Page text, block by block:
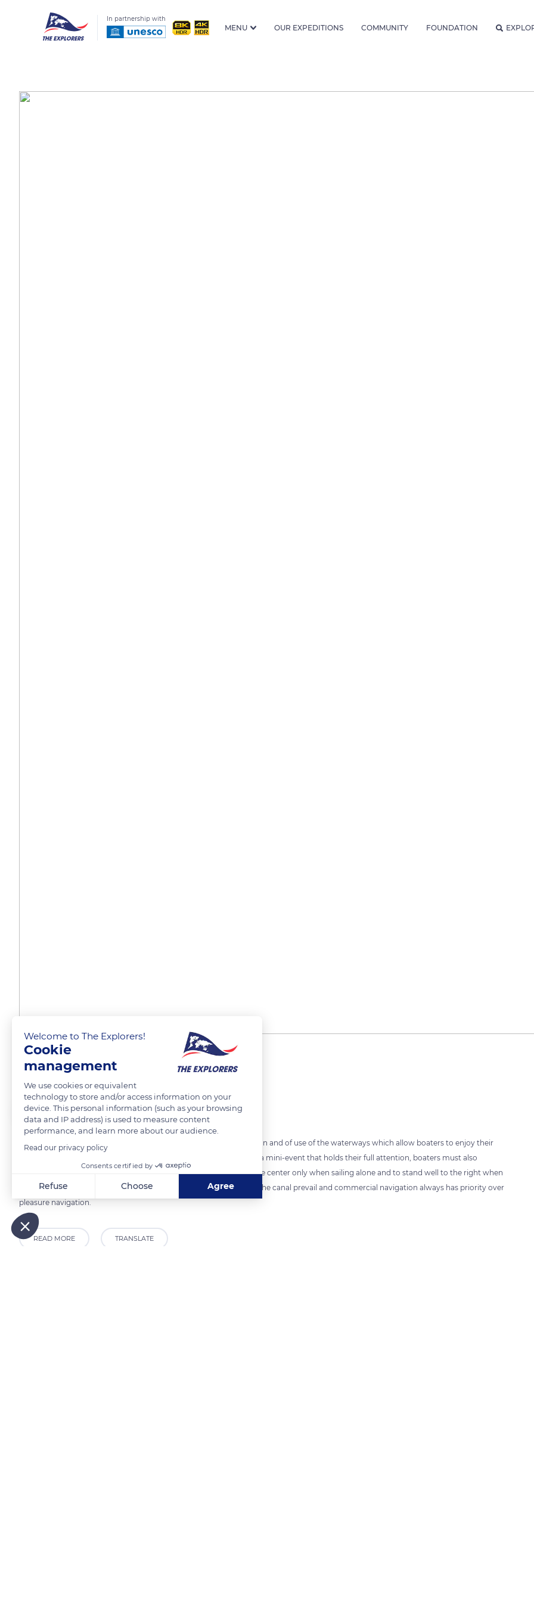
In partnership with
MENU OUR EXPEDITIONS COMMUNITY FOUNDATION
Rules of navigation
The Explorers FOLLOW
Pleasure boating on the canals of Burgundy obeys rules of navigation and of use of the waterways which allow boaters to enjoy their
cruise in complete safety. If crossing bridges and locks is each time a mini-event that holds their full attention, boaters must also
remember to respect the navigation channel indicated, to stay in the center only when sailing alone and to stand well to the right when
they pass other boats. In addition, the signs located on the edge of the canal prevail and commercial navigation always has priority over
pleasure navigation.
READ MORE TRANSLATE
Welcome to The Explorers!
Cookie
management
We use cookies or equivalent
technology to store and/or access information on your
device. This personal information (such as your browsing
data and IP address) is used to measure content
performance, and learn more about our audience.
Read our privacy policy
Consents certified by
Refuse Choose Agree
Axeptio consent
Consent Management Platform: Personalize Your Options
Our platform empowers you to tailor and manage your privacy settings, ensuring compliance with regulations. Customize